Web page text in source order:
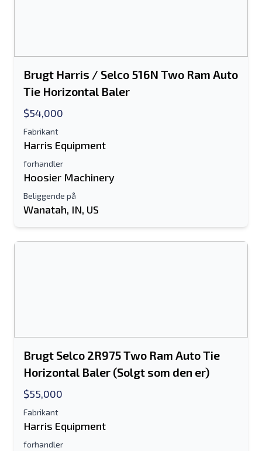
Brugt Harris / Selco 516N Two Ram Auto
Tie Horizontal Baler
$54,000
Fabrikant
Harris Equipment
forhandler
Hoosier Machinery
Beliggende på
Wanatah, IN, US
Brugt Selco 2R975 Two Ram Auto Tie
Horizontal Baler (Solgt som den er)
$55,000
Fabrikant
Harris Equipment
forhandler